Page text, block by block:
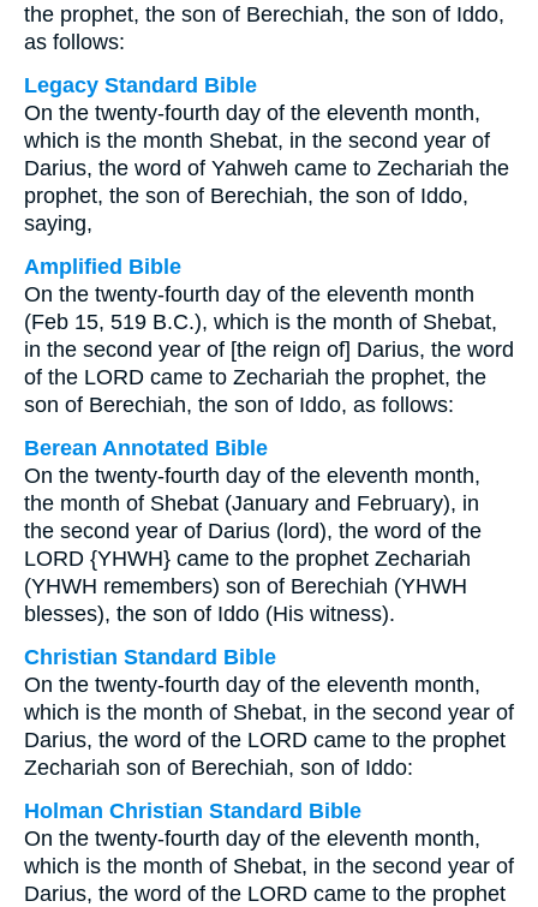
the prophet, the son of Berechiah, the son of Iddo,
as follows:
Legacy Standard Bible
On the twenty-fourth day of the eleventh month,
which is the month Shebat, in the second year of
Darius, the word of Yahweh came to Zechariah the
prophet, the son of Berechiah, the son of Iddo,
saying,
Amplified Bible
On the twenty-fourth day of the eleventh month
(Feb 15, 519 B.C.), which is the month of Shebat,
in the second year of [the reign of] Darius, the word
of the LORD came to Zechariah the prophet, the
son of Berechiah, the son of Iddo, as follows:
Berean Annotated Bible
On the twenty-fourth day of the eleventh month,
the month of Shebat (January and February), in
the second year of Darius (lord), the word of the
LORD {YHWH} came to the prophet Zechariah
(YHWH remembers) son of Berechiah (YHWH
blesses), the son of Iddo (His witness).
Christian Standard Bible
On the twenty-fourth day of the eleventh month,
which is the month of Shebat, in the second year of
Darius, the word of the LORD came to the prophet
Zechariah son of Berechiah, son of Iddo:
Holman Christian Standard Bible
On the twenty-fourth day of the eleventh month,
which is the month of Shebat, in the second year of
Darius, the word of the LORD came to the prophet